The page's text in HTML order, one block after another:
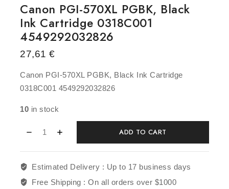
Canon PGI-570XL PGBK, Black
Ink Cartridge 0318C001
4549292032826
27,61 €
Canon PGI-570XL PGBK, Black Ink Cartridge
0318C001 4549292032826
10 in stock
ADD TO CART
Estimated Delivery : Up to 17 business days
Free Shipping :On all orders over $1000